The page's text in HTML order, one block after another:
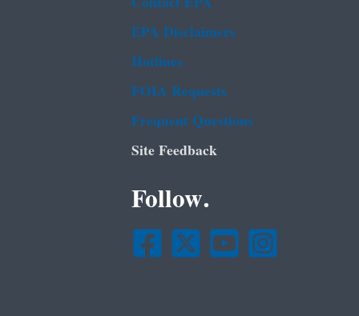
EPA Disclaimers
Hotlines
FOIA Requests
Frequent Questions
Site Feedback
Follow.